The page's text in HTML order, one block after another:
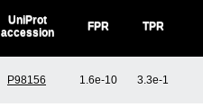
UniProt
accession
FPR TPR
P98156 1.6e-10 3.3e-1